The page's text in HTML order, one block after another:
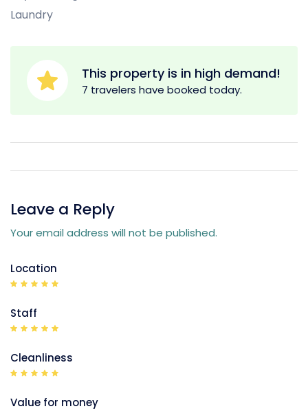
Laundry
This property is in high demand!
7 travelers have booked today.
Leave a Reply
Your email address will not be published.
Location
Staff
Cleanliness
Value for money